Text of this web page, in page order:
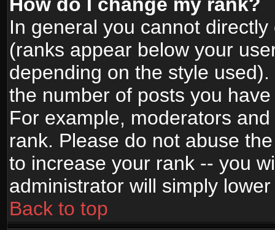
In general you cannot
(ranks appear below your
depending on the style
the number of posts you
For example, moderators
rank. Please do not abuse
to increase your rank -- you
administrator will simply
Back to top